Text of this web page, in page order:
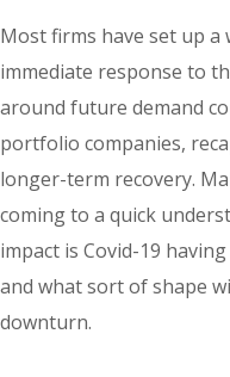
Most firms have set up
immediate response to
around future demand
portfolio companies,
longer-term recovery.
coming to a quick
impact is Covid-19
and what sort of shape
downturn.